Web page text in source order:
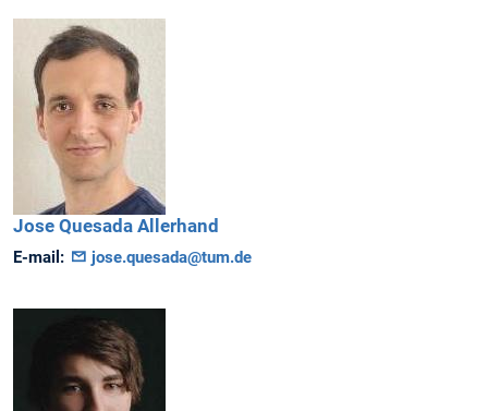
Jose Quesada Allerhand
E-mail: jose.quesada@tum.de